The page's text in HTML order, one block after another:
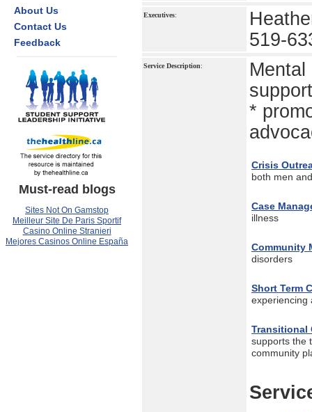
About Us
Contact Us
Feedback
Executives:
519-
Service Description:
*
Crisis
both men
Case
illness
Community
disorders
Short Term
experiencing
Transitional
supports the
community
Must-read blogs
Sites Not On Gamstop
Meilleur Site De Paris Sportif
Casino Online Stranieri
Mejores Casinos Online España